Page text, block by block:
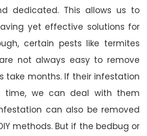
dedicated. This allows us to
yet effective solutions for
certain pests like termites
not always easy to remove
take months. If their infestation
time, we can deal with them
can also be removed
methods. But if the bedbug or